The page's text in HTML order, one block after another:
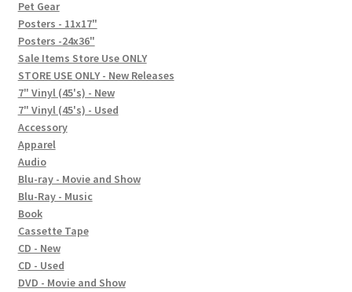
FAQ
Social Posts
Contact
Pet Gear
Posters - 11x17"
Posters -24x36"
Sale Items Store Use ONLY
STORE USE ONLY - New Releases
7" Vinyl (45's) - New
7" Vinyl (45's) - Used
Accessory
Apparel
Audio
Blu-ray - Movie and Show
Blu-Ray - Music
Book
Cassette Tape
CD - New
CD - Used
DVD - Movie and Show